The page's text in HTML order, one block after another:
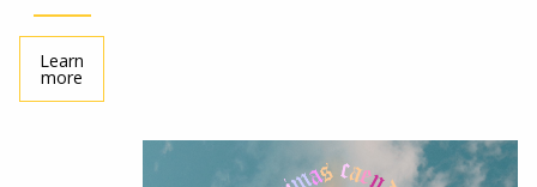
Learn
more